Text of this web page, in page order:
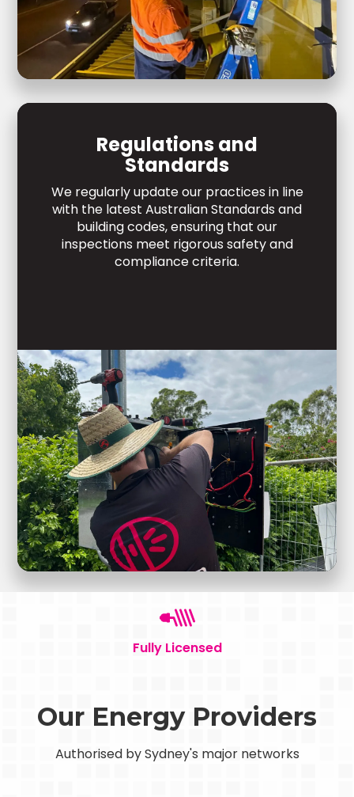
Regulations and
Standards
We regularly update our practices in line
with the latest Australian Standards and
building codes, ensuring that our
inspections meet rigorous safety and
compliance criteria.
Fully Licensed
Our Energy Providers
Authorised by Sydney's major networks